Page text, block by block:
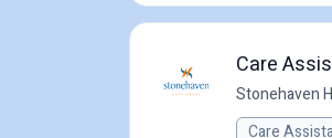
Care
Stonehaven
Care